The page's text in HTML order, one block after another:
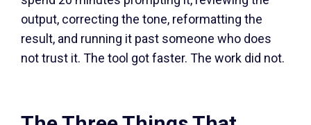
output, correcting the tone, reformatting the
result, and running it past someone who does
not trust it. The tool got faster. The work did not.